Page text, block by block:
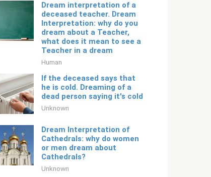
Dream interpretation of a
deceased teacher. Dream
Interpretation: why do you
dream about a Teacher,
what does it mean to see a
Teacher in a dream
Human
If the deceased says that
he is cold. Dreaming of a
dead person saying it's cold
Unknown
Dream Interpretation of
Cathedrals: why do women
or men dream about
Cathedrals?
Unknown